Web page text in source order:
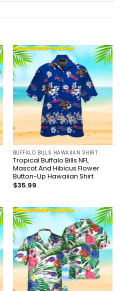
BUFFALO BILLS HAWAIIAN SHIRT
Tropical Buffalo Bills NFL
Mascot And Hibicus Flower
Button-Up Hawaiian Shirt
$35.99